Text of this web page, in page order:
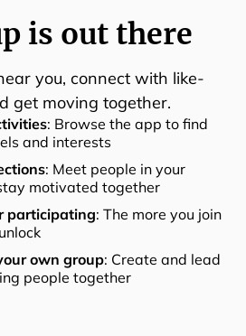
is out there
you, connect with like-
get moving together.
: Browse the app to find
and interests
: Meet people in your
motivated together
participating: The more you join
own group: Create and lead
people together